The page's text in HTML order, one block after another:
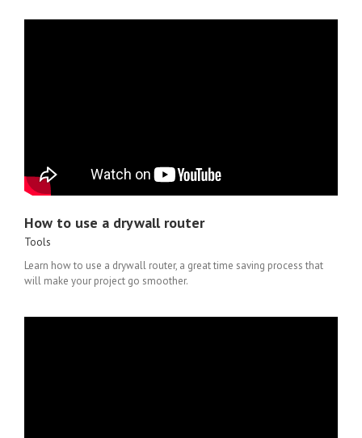
How to use a drywall router
Tools
Learn how to use a drywall router, a great time saving process that
will make your project go smoother.